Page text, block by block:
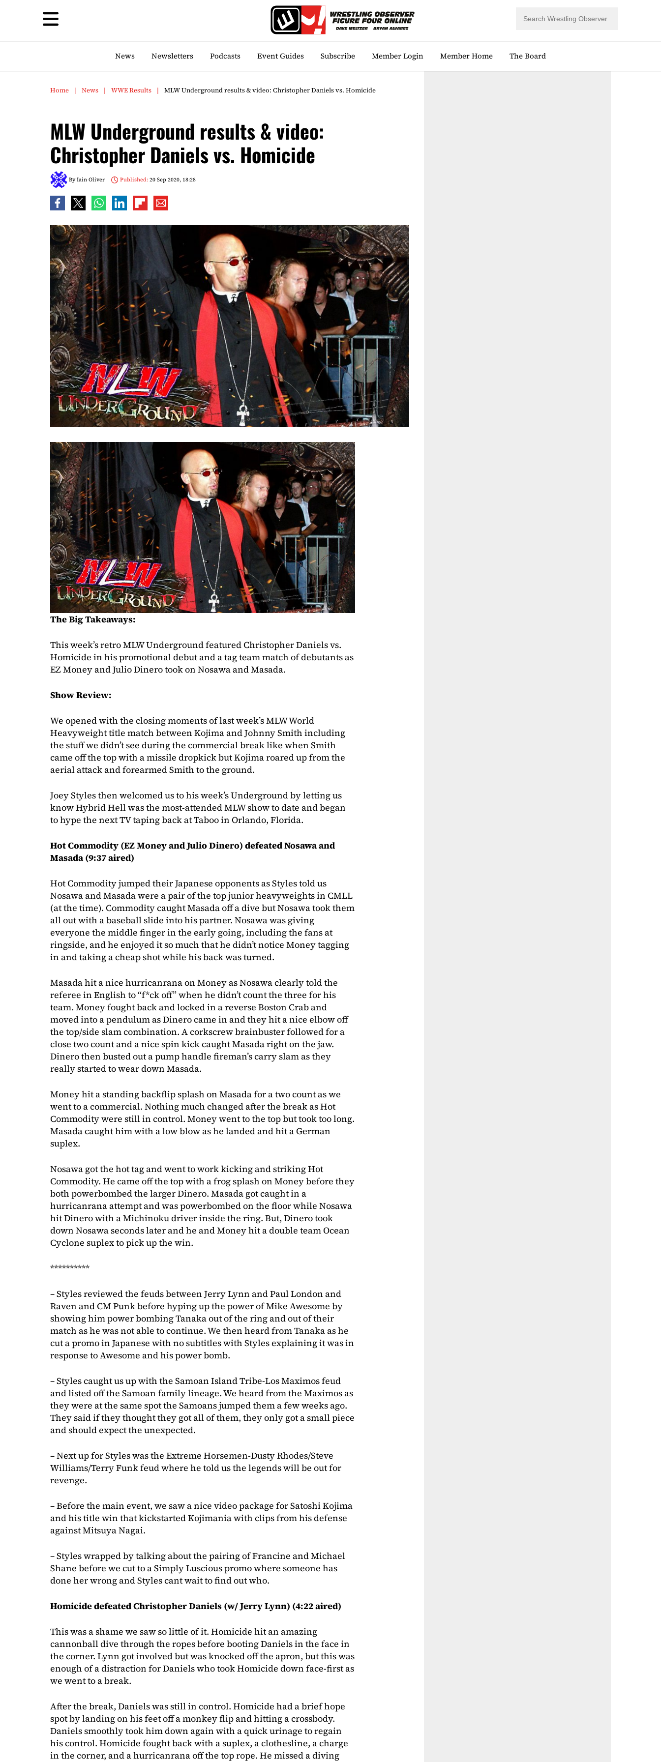
News Newsletters Podcasts Event Guides Subscribe Member Login Member Home The Board
Home News WWE Results MLW Underground results & video: Christopher Daniels vs. Homicide
MLW Underground results & video:
Christopher Daniels vs. Homicide
ByIain Oliver Published:20 Sep 2020, 18:28
The Big Takeaways:
This week’s retro MLW Underground featured Christopher Daniels vs.
Homicide in his promotional debut and a tag team match of debutants as
EZ Money and Julio Dinero took on Nosawa and Masada.
Show Review:
We opened with the closing moments of last week’s MLW World
Heavyweight title match between Kojima and Johnny Smith including
the stuff we didn’t see during the commercial break like when Smith
came off the top with a missile dropkick but Kojima roared up from the
aerial attack and forearmed Smith to the ground.
Joey Styles then welcomed us to his week’s Underground by letting us
know Hybrid Hell was the most-attended MLW show to date and began
to hype the next TV taping back at Taboo in Orlando, Florida.
Hot Commodity (EZ Money and Julio Dinero) defeated Nosawa and
Masada (9:37 aired)
Hot Commodity jumped their Japanese opponents as Styles told us
Nosawa and Masada were a pair of the top junior heavyweights in CMLL
(at the time). Commodity caught Masada off a dive but Nosawa took them
all out with a baseball slide into his partner. Nosawa was giving
everyone the middle finger in the early going, including the fans at
ringside, and he enjoyed it so much that he didn’t notice Money tagging
in and taking a cheap shot while his back was turned.
Masada hit a nice hurricanrana on Money as Nosawa clearly told the
referee in English to “f*ck off” when he didn’t count the three for his
team. Money fought back and locked in a reverse Boston Crab and
moved into a pendulum as Dinero came in and they hit a nice elbow off
the top/side slam combination. A corkscrew brainbuster followed for a
close two count and a nice spin kick caught Masada right on the jaw.
Dinero then busted out a pump handle fireman’s carry slam as they
really started to wear down Masada.
Money hit a standing backflip splash on Masada for a two count as we
went to a commercial. Nothing much changed after the break as Hot
Commodity were still in control. Money went to the top but took too long.
Masada caught him with a low blow as he landed and hit a German
suplex.
Nosawa got the hot tag and went to work kicking and striking Hot
Commodity. He came off the top with a frog splash on Money before they
both powerbombed the larger Dinero. Masada got caught in a
hurricanrana attempt and was powerbombed on the floor while Nosawa
hit Dinero with a Michinoku driver inside the ring. But, Dinero took
down Nosawa seconds later and he and Money hit a double team Ocean
Cyclone suplex to pick up the win.
**********
– Styles reviewed the feuds between Jerry Lynn and Paul London and
Raven and CM Punk before hyping up the power of Mike Awesome by
showing him power bombing Tanaka out of the ring and out of their
match as he was not able to continue. We then heard from Tanaka as he
cut a promo in Japanese with no subtitles with Styles explaining it was in
response to Awesome and his power bomb.
– Styles caught us up with the Samoan Island Tribe-Los Maximos feud
and listed off the Samoan family lineage. We heard from the Maximos as
they were at the same spot the Samoans jumped them a few weeks ago.
They said if they thought they got all of them, they only got a small piece
and should expect the unexpected.
– Next up for Styles was the Extreme Horsemen-Dusty Rhodes/Steve
Williams/Terry Funk feud where he told us the legends will be out for
revenge.
– Before the main event, we saw a nice video package for Satoshi Kojima
and his title win that kickstarted Kojimania with clips from his defense
against Mitsuya Nagai.
– Styles wrapped by talking about the pairing of Francine and Michael
Shane before we cut to a Simply Luscious promo where someone has
done her wrong and Styles cant wait to find out who.
Homicide defeated Christopher Daniels (w/ Jerry Lynn) (4:22 aired)
This was a shame we saw so little of it. Homicide hit an amazing
cannonball dive through the ropes before booting Daniels in the face in
the corner. Lynn got involved but was knocked off the apron, but this was
enough of a distraction for Daniels who took Homicide down face-first as
we went to a break.
After the break, Daniels was still in control. Homicide had a brief hope
spot by landing on his feet off a monkey flip and hitting a crossbody.
Daniels smoothly took him down again with a quick urinage to regain
his control. Homicide fought back with a suplex, a clothesline, a charge
in the corner, and a hurricanrana off the top rope. He missed a diving